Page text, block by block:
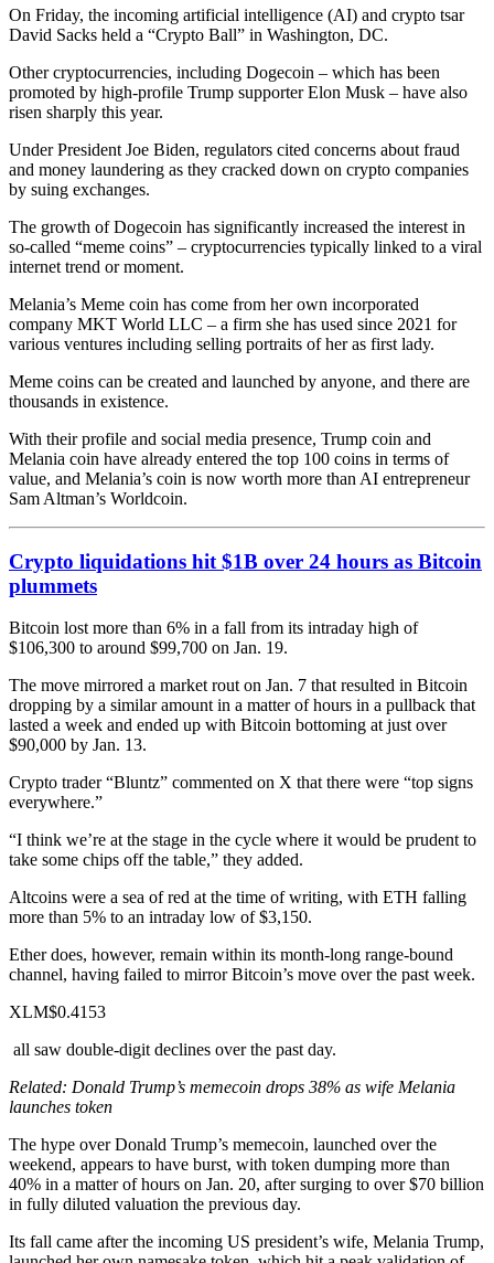
On Friday, the incoming artificial intelligence (AI) and crypto tsar
David Sacks held a “Crypto Ball” in Washington, DC.
Other cryptocurrencies, including Dogecoin – which has been
promoted by high-profile Trump supporter Elon Musk – have also
risen sharply this year.
Under President Joe Biden, regulators cited concerns about fraud
and money laundering as they cracked down on crypto companies
by suing exchanges.
The growth of Dogecoin has significantly increased the interest in
so-called “meme coins” – cryptocurrencies typically linked to a viral
internet trend or moment.
Melania’s Meme coin has come from her own incorporated
company MKT World LLC – a firm she has used since 2021 for
various ventures including selling portraits of her as first lady.
Meme coins can be created and launched by anyone, and there are
thousands in existence.
With their profile and social media presence, Trump coin and
Melania coin have already entered the top 100 coins in terms of
value, and Melania’s coin is now worth more than AI entrepreneur
Sam Altman’s Worldcoin.
Crypto liquidations hit $1B over 24 hours as Bitcoin
plummets
Bitcoin lost more than 6% in a fall from its intraday high of
$106,300 to around $99,700 on Jan. 19.
The move mirrored a market rout on Jan. 7 that resulted in Bitcoin
dropping by a similar amount in a matter of hours in a pullback that
lasted a week and ended up with Bitcoin bottoming at just over
$90,000 by Jan. 13.
Crypto trader “Bluntz” commented on X that there were “top signs
everywhere.”
“I think we’re at the stage in the cycle where it would be prudent to
take some chips off the table,” they added.
Altcoins were a sea of red at the time of writing, with ETH falling
more than 5% to an intraday low of $3,150.
Ether does, however, remain within its month-long range-bound
channel, having failed to mirror Bitcoin’s move over the past week.
XLM$0.4153
all saw double-digit declines over the past day.
Related: Donald Trump’s memecoin drops 38% as wife Melania
launches token
The hype overDonald Trump’s memecoin, launched over the
weekend, appears to have burst, with token dumping more than
40% in a matter of hours on Jan. 20, after surging to over $70 billion
in fully diluted valuation the previous day.
Its fall came after the incoming US president’s wife, Melania Trump,